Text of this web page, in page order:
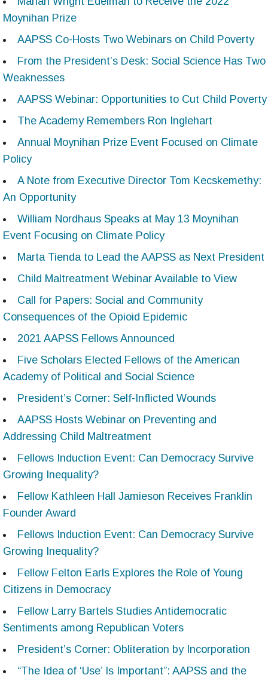
Moynihan Prize
AAPSS Co-Hosts Two Webinars on Child Poverty
From the President’s Desk: Social Science Has Two
Weaknesses
AAPSS Webinar: Opportunities to Cut Child Poverty
The Academy Remembers Ron Inglehart
Annual Moynihan Prize Event Focused on Climate
Policy
A Note from Executive Director Tom Kecskemethy:
An Opportunity
William Nordhaus Speaks at May 13 Moynihan
Event Focusing on Climate Policy
Marta Tienda to Lead the AAPSS as Next President
Child Maltreatment Webinar Available to View
Call for Papers: Social and Community
Consequences of the Opioid Epidemic
2021 AAPSS Fellows Announced
Five Scholars Elected Fellows of the American
Academy of Political and Social Science
President’s Corner: Self-Inflicted Wounds
AAPSS Hosts Webinar on Preventing and
Addressing Child Maltreatment
Fellows Induction Event: Can Democracy Survive
Growing Inequality?
Fellow Kathleen Hall Jamieson Receives Franklin
Founder Award
Fellows Induction Event: Can Democracy Survive
Growing Inequality?
Fellow Felton Earls Explores the Role of Young
Citizens in Democracy
Fellow Larry Bartels Studies Antidemocratic
Sentiments among Republican Voters
President’s Corner: Obliteration by Incorporation
“The Idea of ‘Use’ Is Important”: AAPSS and the